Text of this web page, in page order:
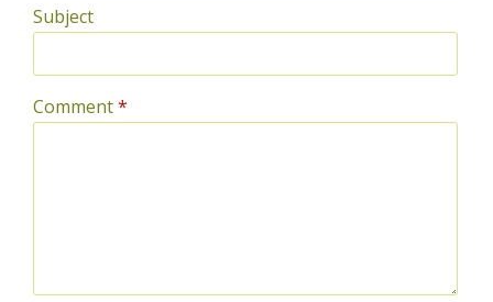
Subject
Comment*